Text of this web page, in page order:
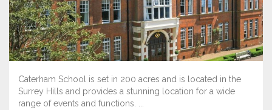
Caterham School is set in 200 acres and is located in the
Surrey Hills and provides a stunning location for a wide
range of events and functions. ...